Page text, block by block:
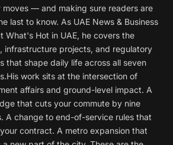
moves — and making sure readers are
last to know. As UAE News & Business
What's Hot in UAE, he covers the
infrastructure projects, and regulatory
that shape daily life across all seven
work sits at the intersection of
affairs and ground-level impact. A
that cuts your commute by nine
A change to end-of-service rules that
contract. A metro expansion that